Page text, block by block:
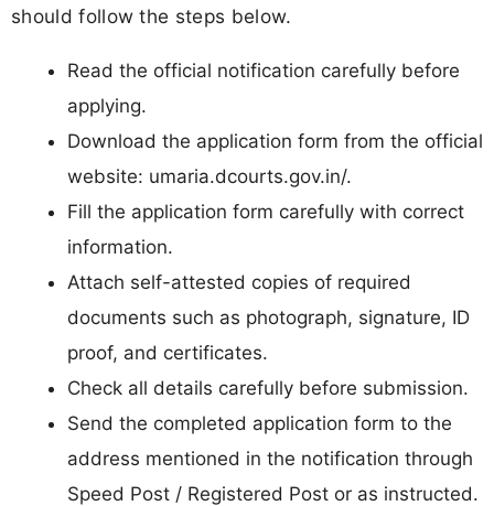
should follow the steps below.
Read the official notification carefully before
applying.
Download the application form from the official
website: umaria.dcourts.gov.in/.
Fill the application form carefully with correct
information.
Attach self-attested copies of required
documents such as photograph, signature, ID
proof, and certificates.
Check all details carefully before submission.
Send the completed application form to the
address mentioned in the notification through
Speed Post / Registered Post or as instructed.